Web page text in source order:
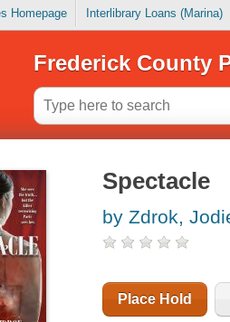
Homepage Interlibrary Loans (Marina)
Frederick County
Spectacle
by Zdrok,
Place Hold